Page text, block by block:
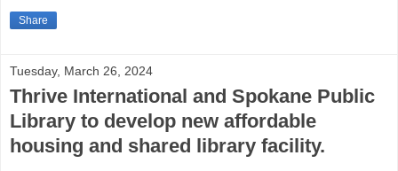
Share
Tuesday, March 26, 2024
Thrive International and Spokane Public
Library to develop new affordable
housing and shared library facility.